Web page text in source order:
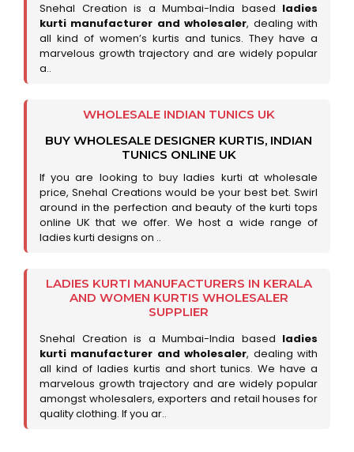
Snehal Creation is a Mumbai-India based ladies
kurti manufacturer and wholesaler, dealing with
all kind of women’s kurtis and tunics. They have a
marvelous growth trajectory and are widely popular
a..
WHOLESALE INDIAN TUNICS UK
BUY WHOLESALE DESIGNER KURTIS, INDIAN
TUNICS ONLINE UK
If you are looking to buy ladies kurti at wholesale
price, Snehal Creations would be your best bet. Swirl
around in the perfection and beauty of the kurti tops
online UK that we offer. We host a wide range of
ladies kurti designs on ..
LADIES KURTI MANUFACTURERS IN KERALA
AND WOMEN KURTIS WHOLESALER
SUPPLIER
Snehal Creation is a Mumbai-India based ladies
kurti manufacturer and wholesaler, dealing with
all kind of ladies kurtis and short tunics. We have a
marvelous growth trajectory and are widely popular
amongst wholesalers, exporters and retail houses for
quality clothing. If you ar..